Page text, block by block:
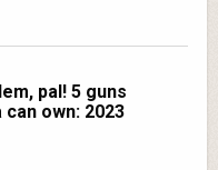
pal! 5 guns
can own: 2023